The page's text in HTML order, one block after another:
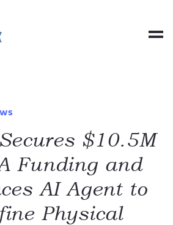
$10.5M
Funding and
AI Agent to
Physical